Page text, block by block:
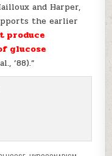
and Harper,
the earlier
produce
glucose
’88).”